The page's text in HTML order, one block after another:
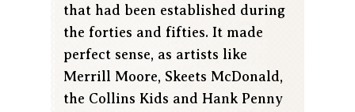
that had been established during
the forties and fifties. It made
perfect sense, as artists like
Merrill Moore, Skeets McDonald,
the Collins Kids and Hank Penny